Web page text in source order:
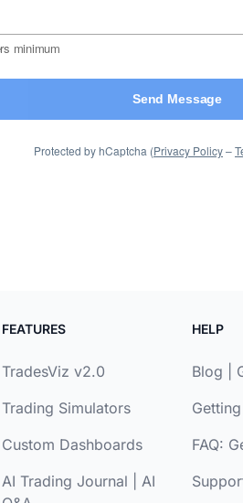
FEATURES
TradesViz v2.0
Trading Simulators
Custom Dashboards
AI Trading Journal
AI
HELP
Blog
FAQ: